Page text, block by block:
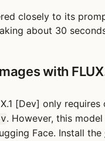
closely to its
about 30
with
[Dev] only requires
. However, this
Face. Install the